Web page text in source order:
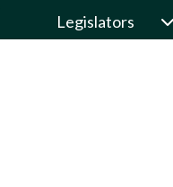
Legislators